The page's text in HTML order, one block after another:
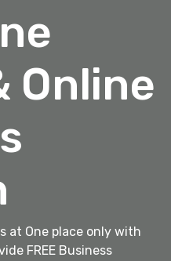
Online
at One place only with
FREE Business